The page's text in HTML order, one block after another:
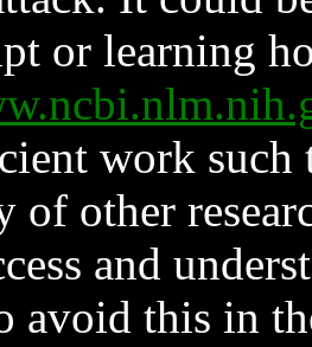
or learning
work such
of other
and
avoid this in